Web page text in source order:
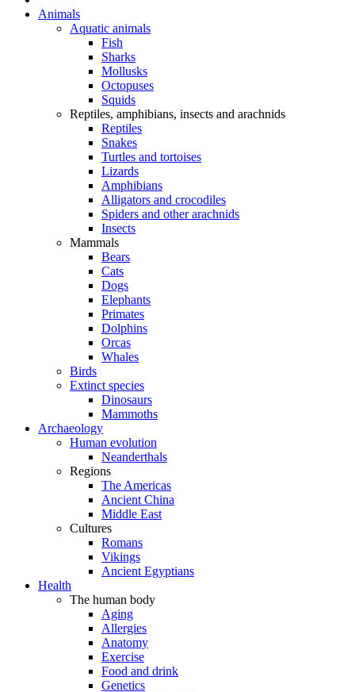
Animals
Aquatic animals
Fish
Sharks
Mollusks
Octopuses
Squids
Reptiles, amphibians, insects and arachnids
Reptiles
Snakes
Turtles and tortoises
Lizards
Amphibians
Alligators and crocodiles
Spiders and other arachnids
Insects
Mammals
Bears
Cats
Dogs
Elephants
Primates
Dolphins
Orcas
Whales
Birds
Extinct species
Dinosaurs
Mammoths
Archaeology
Human evolution
Neanderthals
Regions
The Americas
Ancient China
Middle East
Cultures
Romans
Vikings
Ancient Egyptians
Health
The human body
Aging
Allergies
Anatomy
Exercise
Food and drink
Genetics